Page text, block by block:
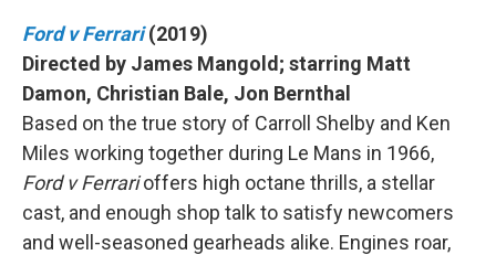
Ford v Ferrari (2019)
Directed by James Mangold; starring Matt
Damon, Christian Bale, Jon Bernthal
Based on the true story of Carroll Shelby and Ken
Miles working together during Le Mans in 1966,
Ford v Ferrarioffers high octane thrills, a stellar
cast, and enough shop talk to satisfy newcomers
and well-seasoned gearheads alike. Engines roar,